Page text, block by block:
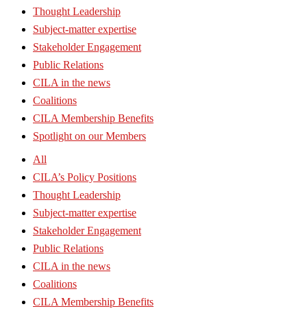
Thought Leadership
Subject-matter expertise
Stakeholder Engagement
Public Relations
CILA in the news
Coalitions
CILA Membership Benefits
Spotlight on our Members
All
CILA’s Policy Positions
Thought Leadership
Subject-matter expertise
Stakeholder Engagement
Public Relations
CILA in the news
Coalitions
CILA Membership Benefits